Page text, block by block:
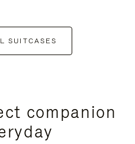
SUITCASES
companion